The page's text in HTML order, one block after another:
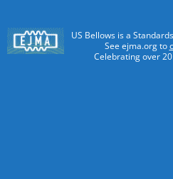
US Bellows is a
See ejma.org to
Celebrating over